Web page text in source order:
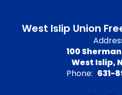
West Islip Union
100
West Islip,
Phone: 631-